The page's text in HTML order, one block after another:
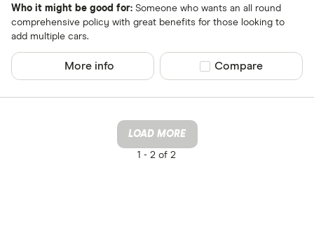
Who it might be good for: Someone who wants an all round
comprehensive policy with great benefits for those looking to
add multiple cars.
More info Compare product
Compare
LOAD MORE
1 - 2 of 2